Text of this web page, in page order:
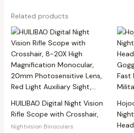
Related products
HUILIBAO Digital Night Vision
Rifle Scope with Crosshair,
Nightvision Binoculars
Head